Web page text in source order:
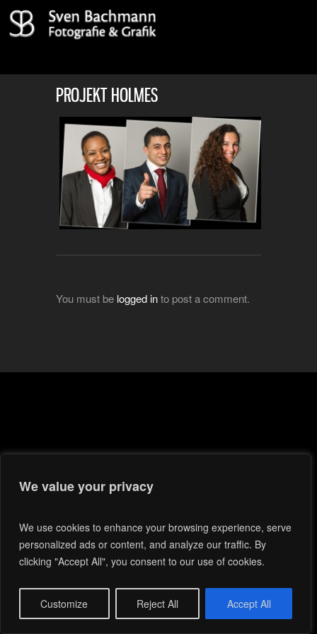
We value your privacy
We use cookies to enhance your browsing experience, serve
personalized ads or content, and analyze our traffic. By
clicking "Accept All", you consent to our use of cookies.
Customize Reject All Accept All
PROJEKT HOLMES
You must be logged into post a comment.